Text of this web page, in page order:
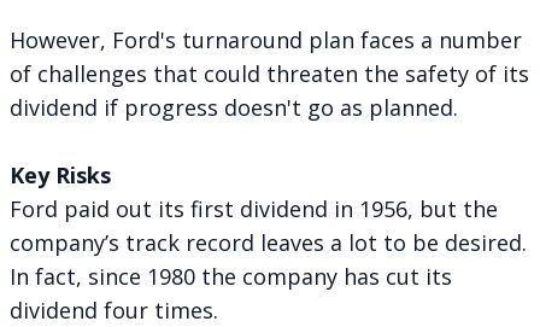
However, Ford's turnaround plan faces a number
of challenges that could threaten the safety of its
dividend if progress doesn't go as planned.
Key Risks
Ford paid out its first dividend in 1956, but the
company’s track record leaves a lot to be desired.
In fact, since 1980 the company has cut its
dividend four times.